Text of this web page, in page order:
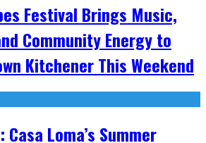
Festival Brings Music,
Community Energy to
Kitchener This Weekend
Casa Loma’s Summer